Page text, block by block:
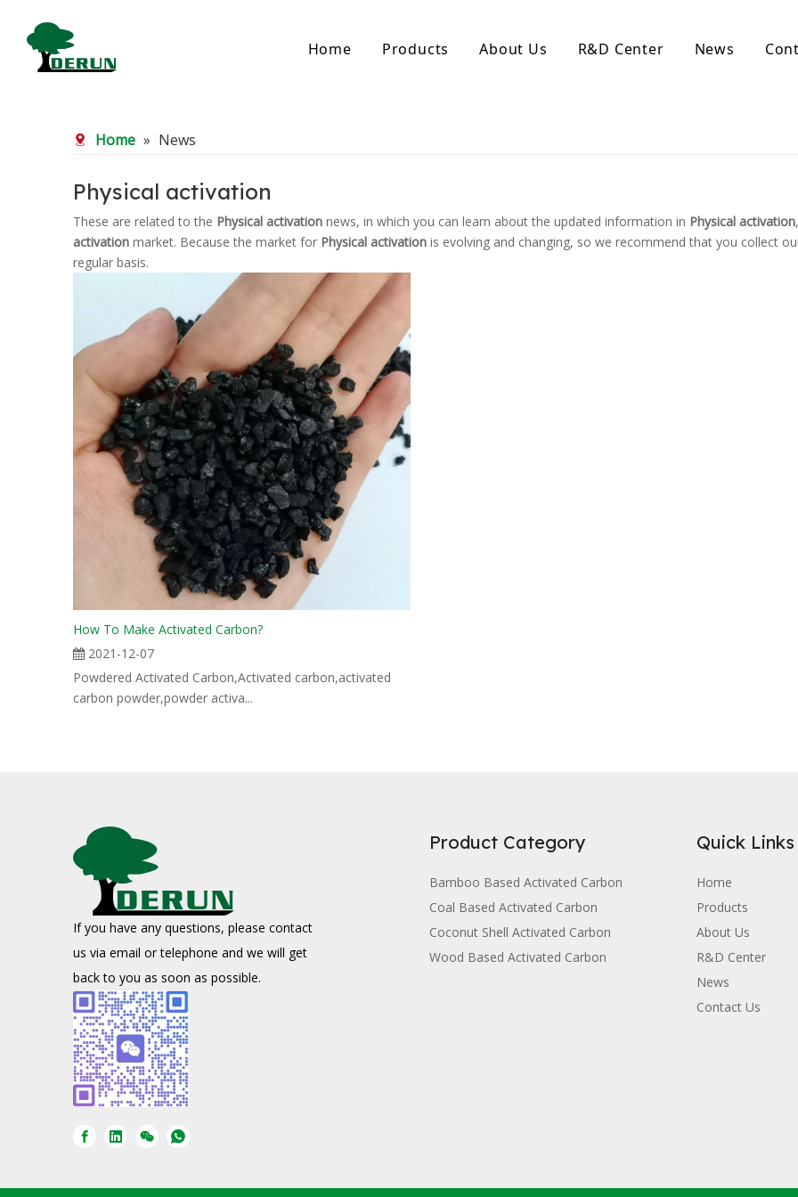
Home Products
Bamboo Carbon
Bamboo Powder Carbon
Spherical Activated Carbon
Reagglomerated Activated Carbon
About Us R&D Center News
Home » News
Physical activation
These are related to the Physical activation news, in which you can learn about the updated information in Physical activation
activation market. Because the market for Physical activation is evolving and changing, so we recommend that you collect
regular basis.
How To Make Activated Carbon?
2021-12-07
Powdered Activated Carbon,Activated carbon,activated
carbon powder,powder activa...
If you have any questions, please contact
us via email or telephone and we will get
back to you as soon as possible.
Product Category
Bamboo Based Activated Carbon
Coal Based Activated Carbon
Coconut Shell Activated Carbon
Wood Based Activated Carbon
Quick Links
Home
Products
About Us
R&D Center
News
Contact Us